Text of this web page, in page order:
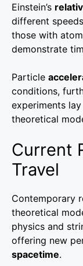
Einstein’s
different
those with
demonstrate
Particle
conditions,
experiments
theoretical
Current
Travel
Contemporary
theoretical
physics and
offering new
spacetime.